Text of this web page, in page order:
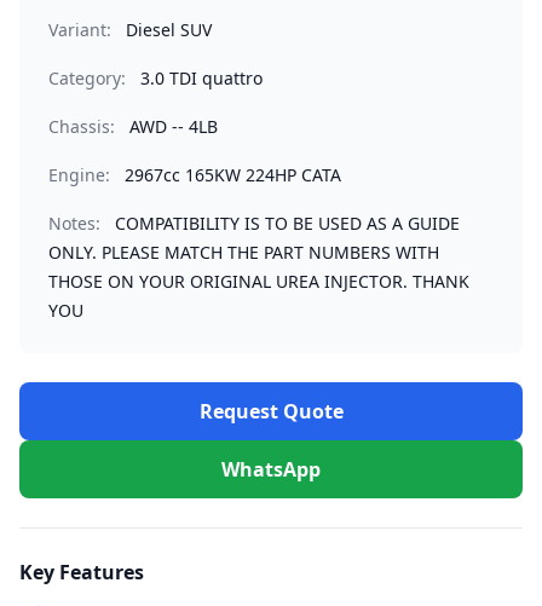
Variant: Diesel SUV
Category: 3.0 TDI quattro
Chassis: AWD -- 4LB
Engine: 2967cc 165KW 224HP CATA
Notes:
COMPATIBILITY IS TO BE USED AS A GUIDE
ONLY. PLEASE MATCH THE PART NUMBERS WITH
THOSE ON YOUR ORIGINAL UREA INJECTOR. THANK
YOU
Request Quote
WhatsApp
Key Features